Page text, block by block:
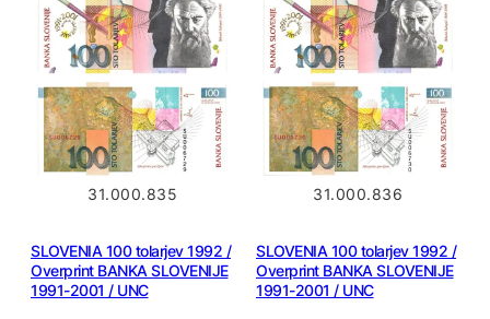
31.000.835
SLOVENIA 100 tolarjev 1992 /
Overprint BANKA SLOVENIJE
1991-2001 / UNC
31.000.836
SLOVENIA 100 tolarjev 1992 /
Overprint BANKA SLOVENIJE
1991-2001 / UNC